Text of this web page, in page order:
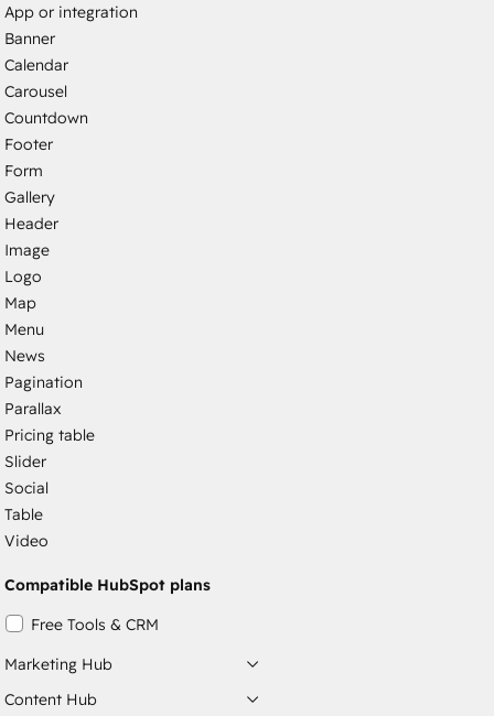
App or integration
Banner
Calendar
Carousel
Countdown
Footer
Form
Gallery
Header
Image
Logo
Map
Menu
News
Pagination
Parallax
Pricing table
Slider
Social
Table
Video
Compatible HubSpot plans
Free Tools & CRM
Marketing Hub
Content Hub